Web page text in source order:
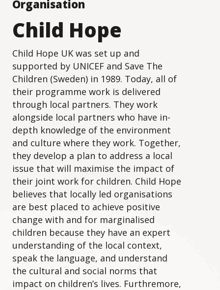
Organisation
Child Hope
Child Hope UK was set up and
supported by UNICEF and Save The
Children (Sweden) in 1989. Today, all of
their programme work is delivered
through local partners. They work
alongside local partners who have in-
depth knowledge of the environment
and culture where they work. Together,
they develop a plan to address a local
issue that will maximise the impact of
their joint work for children. Child Hope
believes that locally led organisations
are best placed to achieve positive
change with and for marginalised
children because they have an expert
understanding of the local context,
speak the language, and understand
the cultural and social norms that
impact on children’s lives. Furthremore,